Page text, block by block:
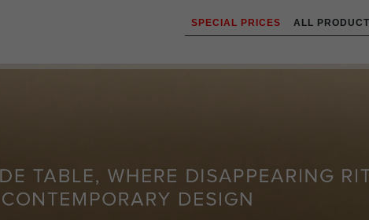
SPECIAL PRICES ALL